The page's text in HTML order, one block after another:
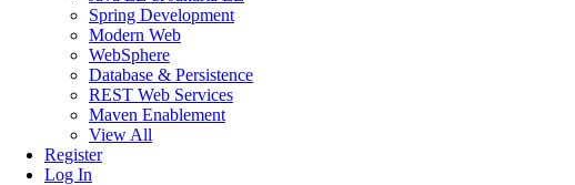
Spring Development
Modern Web
WebSphere
Database & Persistence
REST Web Services
Maven Enablement
View All
Register
Log In